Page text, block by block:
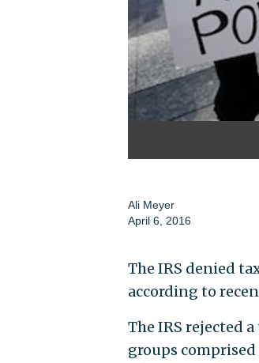
Ali Meyer
April 6, 2016
The IRS denied
according to
The IRS rejected
groups